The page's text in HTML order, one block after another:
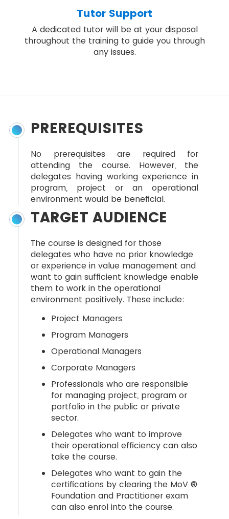
Tutor Support
A dedicated tutor will be at your disposal
throughout the training to guide you through
any issues.
PREREQUISITES
No prerequisites are required for
attending the course. However, the
delegates having working experience in
program, project or an operational
environment would be beneficial.
TARGET AUDIENCE
The course is designed for those
delegates who have no prior knowledge
or experience in value management and
want to gain sufficient knowledge enable
them to work in the operational
environment positively. These include:
Project Managers
Program Managers
Operational Managers
Corporate Managers
Professionals who are responsible
for managing project, program or
portfolio in the public or private
sector.
Delegates who want to improve
their operational efficiency can also
take the course.
Delegates who want to gain the
certifications by clearing the MoV ®
Foundation and Practitioner exam
can also enrol into the course.